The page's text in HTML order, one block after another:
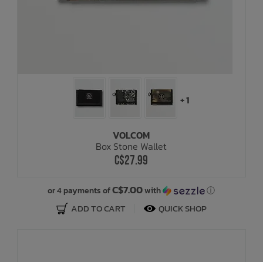
+ 1
VOLCOM
Box Stone Wallet
C$27.99
or 4 payments ofC$7.00with ⓘ
ADD TO CART QUICK SHOP